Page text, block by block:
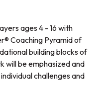
ages 4 - 16 with
Coaching Pyramid of
building blocks of
will be emphasized and
challenges and